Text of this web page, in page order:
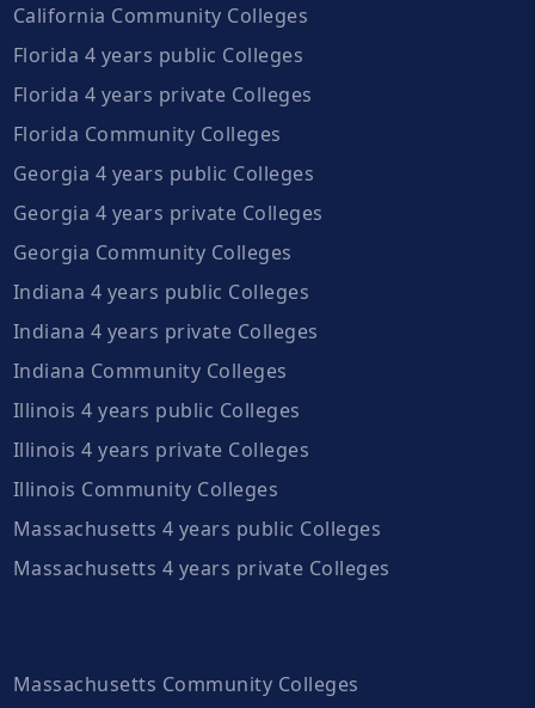
California Community Colleges
Florida 4 years public Colleges
Florida 4 years private Colleges
Florida Community Colleges
Georgia 4 years public Colleges
Georgia 4 years private Colleges
Georgia Community Colleges
Indiana 4 years public Colleges
Indiana 4 years private Colleges
Indiana Community Colleges
Illinois 4 years public Colleges
Illinois 4 years private Colleges
Illinois Community Colleges
Massachusetts 4 years public Colleges
Massachusetts 4 years private Colleges
Massachusetts Community Colleges